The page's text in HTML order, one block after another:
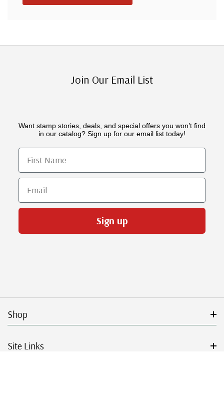
Join Our Email List
Want stamp stories, deals, and special offers you won’t find
in our catalog? Sign up for our email list today!
First Name
Email
Sign up
Shop
Site Links